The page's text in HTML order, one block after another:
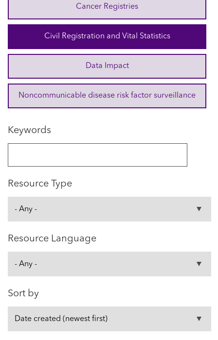
Cancer Registries
Civil Registration and Vital Statistics
Data Impact
Noncommunicable disease risk factor surveillance
Keywords
Resource Type
Resource Language
Sort by